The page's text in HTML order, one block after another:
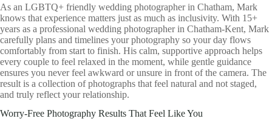
As an LGBTQ+ friendly wedding photographer in Chatham, Mark
knows that experience matters just as much as inclusivity. With 15+
years as a professional wedding photographer in Chatham-Kent, Mark
carefully plans and timelines your photography so your day flows
comfortably from start to finish. His calm, supportive approach helps
every couple to feel relaxed in the moment, while gentle guidance
ensures you never feel awkward or unsure in front of the camera. The
result is a collection of photographs that feel natural and not staged,
and truly reflect your relationship.
Worry-Free Photography Results That Feel Like You